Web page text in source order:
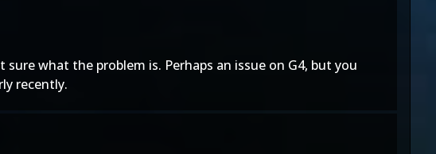
what the problem is. Perhaps an issue on G4, but you
recently.